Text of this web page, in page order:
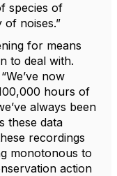
species of
noises.”
for means
to deal with.
now
hours of
always been
these data
recordings
monotonous to
action